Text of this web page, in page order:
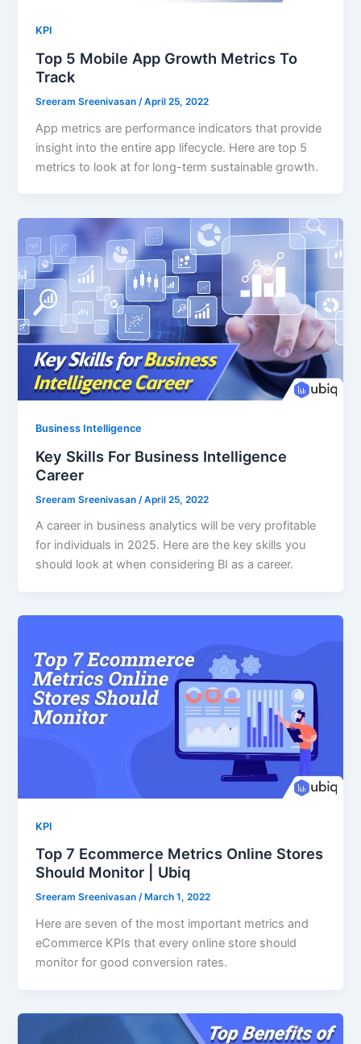
KPI
Top 5 Mobile App Growth Metrics To
Track
Sreeram Sreenivasan /April 25, 2022
App metrics are performance indicators that provide
insight into the entire app lifecycle. Here are top 5
metrics to look at for long-term sustainable growth.
Business Intelligence
Key Skills For Business Intelligence
Career
Sreeram Sreenivasan /April 25, 2022
A career in business analytics will be very profitable
for individuals in 2025. Here are the key skills you
should look at when considering BI as a career.
KPI
Top 7 Ecommerce Metrics Online Stores
Should Monitor | Ubiq
Sreeram Sreenivasan/ March 1, 2022
Here are seven of the most important metrics and
eCommerce KPIs that every online store should
monitor for good conversion rates.